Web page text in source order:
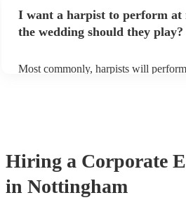
perform on grass, make sure a solid
I want a harpist to perform
the wedding should they play?
Most commonly, harpists will
Hiring a Corporate
in Nottingham